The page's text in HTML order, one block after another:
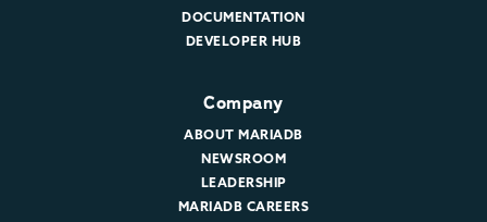
DOCUMENTATION
DEVELOPER HUB
Company
ABOUT MARIADB
NEWSROOM
LEADERSHIP
MARIADB CAREERS